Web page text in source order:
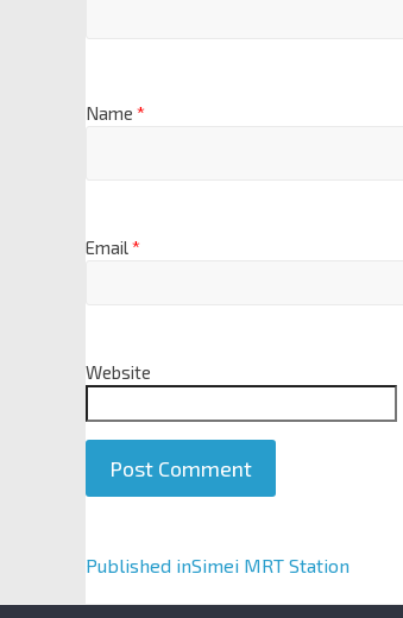
Name *
Email*
Website
A
Published inSimei MRT Station